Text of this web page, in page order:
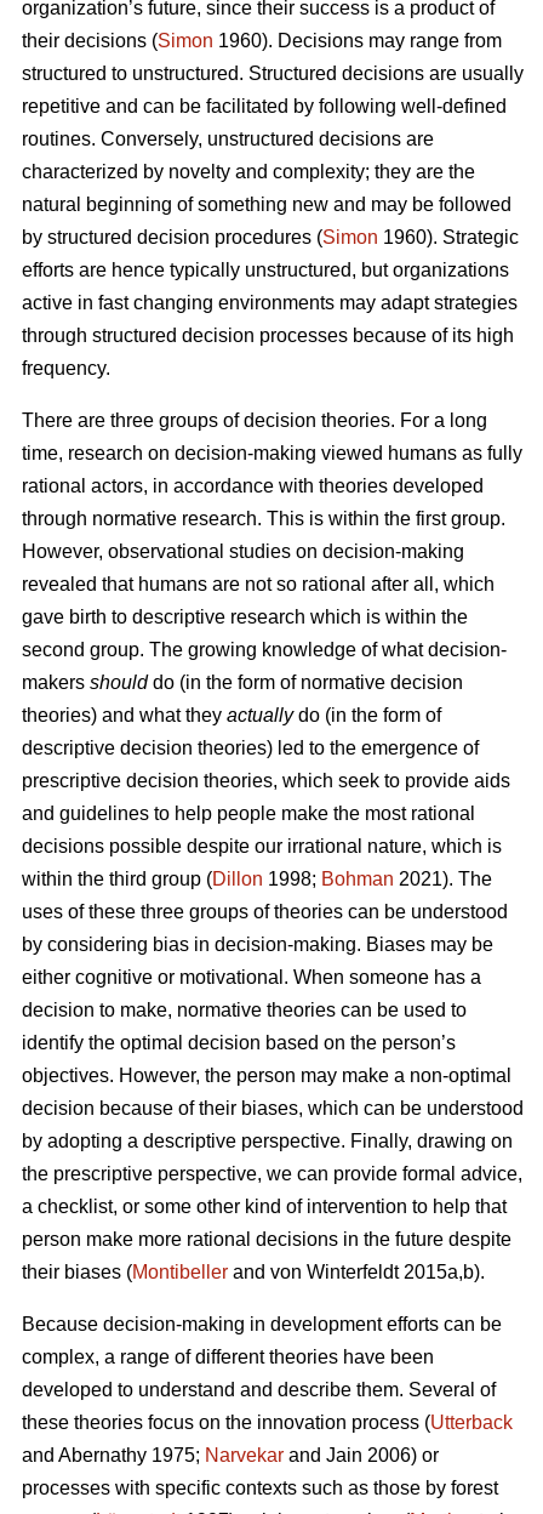
organization’s future, since their success is a product of
their decisions (Simon 1960). Decisions may range from
structured to unstructured. Structured decisions are usually
repetitive and can be facilitated by following well-defined
routines. Conversely, unstructured decisions are
characterized by novelty and complexity; they are the
natural beginning of something new and may be followed
by structured decision procedures (Simon 1960). Strategic
efforts are hence typically unstructured, but organizations
active in fast changing environments may adapt strategies
through structured decision processes because of its high
frequency.
There are three groups of decision theories. For a long
time, research on decision-making viewed humans as fully
rational actors, in accordance with theories developed
through normative research. This is within the first group.
However, observational studies on decision-making
revealed that humans are not so rational after all, which
gave birth to descriptive research which is within the
second group. The growing knowledge of what decision-
makers shoulddo (in the form of normative decision
theories) and what they actuallydo (in the form of
descriptive decision theories) led to the emergence of
prescriptive decision theories, which seek to provide aids
and guidelines to help people make the most rational
decisions possible despite our irrational nature, which is
within the third group (Dillon 1998; Bohman 2021). The
uses of these three groups of theories can be understood
by considering bias in decision-making. Biases may be
either cognitive or motivational. When someone has a
decision to make, normative theories can be used to
identify the optimal decision based on the person’s
objectives. However, the person may make a non-optimal
decision because of their biases, which can be understood
by adopting a descriptive perspective. Finally, drawing on
the prescriptive perspective, we can provide formal advice,
a checklist, or some other kind of intervention to help that
person make more rational decisions in the future despite
their biases (Montibeller and von Winterfeldt 2015a,b).
Because decision-making in development efforts can be
complex, a range of different theories have been
developed to understand and describe them. Several of
these theories focus on the innovation process (Utterback
and Abernathy 1975; Narvekar and Jain 2006) or
processes with specific contexts such as those by forest